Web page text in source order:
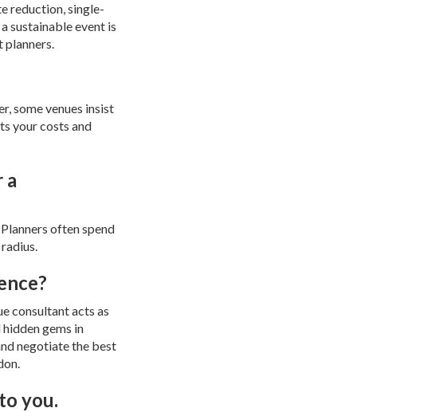
reduction, single-
sustainable event is
planners.
some venues insist
your costs and
a
often spend
consultant acts as
gems in
negotiate the best
you.